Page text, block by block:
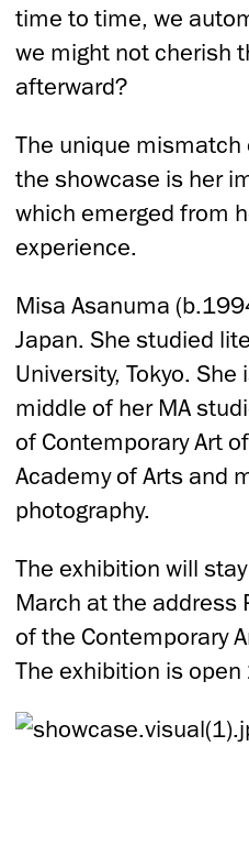
time to time, we
we might not cherish
afterward?
The unique
the showcase is her
which emerged from
experience.
Misa Asanuma
Japan. She studied
University, Tokyo.
middle of her MA
of Contemporary Art
Academy of Arts and
photography.
The exhibition will
March at the address
of the Contemporary
The exhibition is